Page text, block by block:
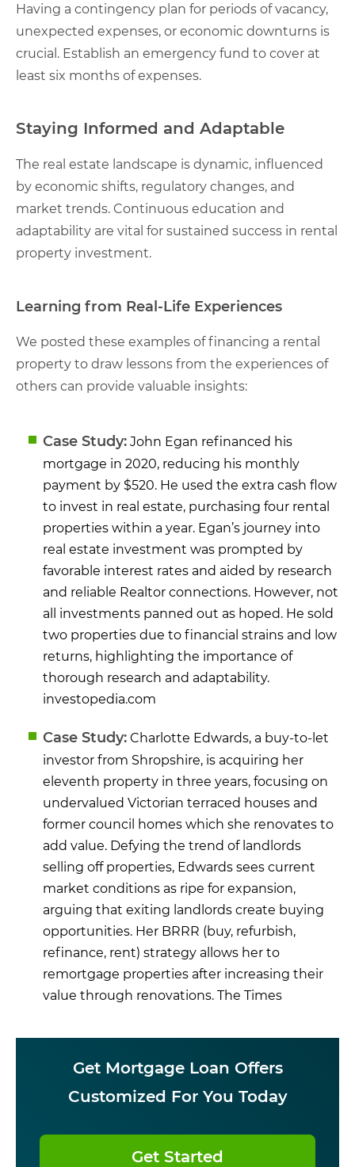
Having a contingency plan for periods of vacancy,
unexpected expenses, or economic downturns is
crucial. Establish an emergency fund to cover at
least six months of expenses.
Staying Informed and Adaptable
The real estate landscape is dynamic, influenced
by economic shifts, regulatory changes, and
market trends. Continuous education and
adaptability are vital for sustained success in rental
property investment.
Learning from Real-Life Experiences
We posted these examples of financing a rental
property to draw lessons from the experiences of
others can provide valuable insights:
Case Study: John Egan refinanced his
mortgage in 2020, reducing his monthly
payment by $520. He used the extra cash flow
to invest in real estate, purchasing four rental
properties within a year. Egan’s journey into
real estate investment was prompted by
favorable interest rates and aided by research
and reliable Realtor connections. However, not
all investments panned out as hoped. He sold
two properties due to financial strains and low
returns, highlighting the importance of
thorough research and adaptability.
investopedia.com
Case Study: Charlotte Edwards, a buy-to-let
investor from Shropshire, is acquiring her
eleventh property in three years, focusing on
undervalued Victorian terraced houses and
former council homes which she renovates to
add value. Defying the trend of landlords
selling off properties, Edwards sees current
market conditions as ripe for expansion,
arguing that exiting landlords create buying
opportunities. Her BRRR (buy, refurbish,
refinance, rent) strategy allows her to
remortgage properties after increasing their
value through renovations. The Times
Get Mortgage Loan Offers
Customized For You Today
Get Started